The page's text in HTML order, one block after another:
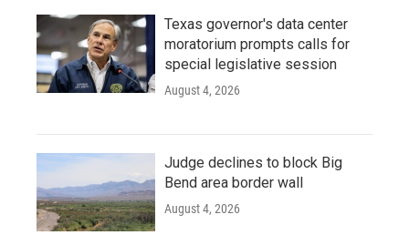
Texas governor's data center
moratorium prompts calls for
special legislative session
August 4, 2026
Judge declines to block Big
Bend area border wall
August 4, 2026